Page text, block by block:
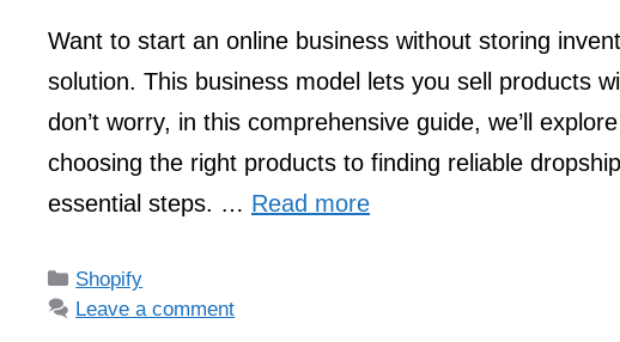
Want to start an online business without storing
solution. This business model lets you sell products
don’t worry, in this comprehensive guide, we’ll
choosing the right products to finding reliable
essential steps. … Read more
Categories
Shopify
Leave a comment